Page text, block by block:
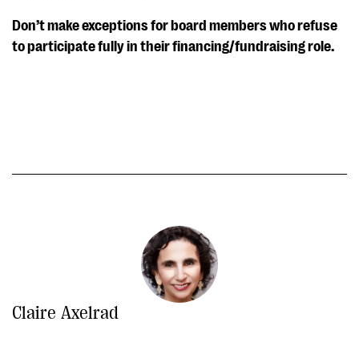
Don’t make exceptions for board members who refuse
to participate fully in their financing/fundraising role.
Claire Axelrad